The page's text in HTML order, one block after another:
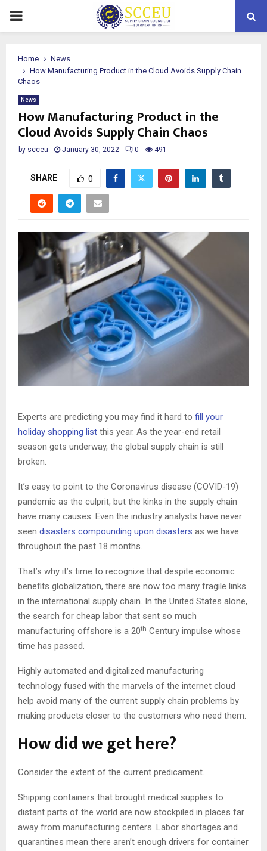
PRIMARY
Home
News
How Manufacturing Product in the Cloud Avoids Supply Chain
Chaos
News
How Manufacturing Product in the
Cloud Avoids Supply Chain Chaos
by scceu January 30, 2022 0 491
SHARE 0
Experts are predicting you may find it hard to fill your
holiday shopping list this year. As the year-end retail
season gets underway, the global supply chain is still
broken.
It’s easy to point to the Coronavirus disease (COVID-19)
pandemic as the culprit, but the kinks in the supply chain
have many causes. Even the industry analysts have never
seen disasters compounding upon disasters as we have
throughout the past 18 months.
That’s why it’s time to recognize that despite economic
benefits globalization, there are now too many fragile links
in the international supply chain. In the United States alone,
the search for cheap labor that sent so much
manufacturing offshore is a 20th Century impulse whose
time has passed.
Highly automated and digitalized manufacturing
technology fused with the marvels of the internet cloud
help avoid many of the current supply chain problems by
making products closer to the customers who need them.
How did we get here?
Consider the extent of the current predicament.
Shipping containers that brought medical supplies to
distant parts of the world are now stockpiled in places far
away from manufacturing centers. Labor shortages and
quarantines mean there aren’t enough drivers for container